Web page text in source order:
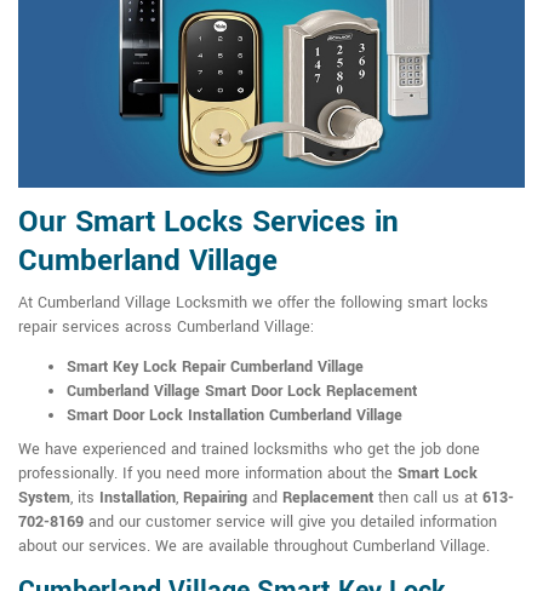
Our Smart Locks Services in
Cumberland Village
At Cumberland Village Locksmith we offer the following smart locks
repair services across Cumberland Village:
Smart Key Lock Repair Cumberland Village
Cumberland Village Smart Door Lock Replacement
Smart Door Lock Installation Cumberland Village
We have experienced and trained locksmiths who get the job done
professionally. If you need more information about the Smart Lock
System, its Installation, Repairing and Replacement then call us at 613-
702-8169 and our customer service will give you detailed information
about our services. We are available throughout Cumberland Village.